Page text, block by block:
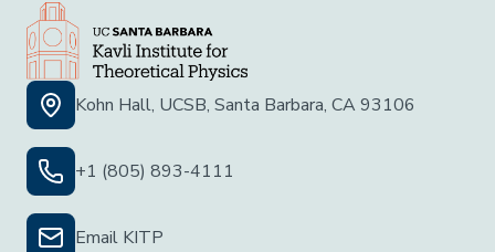
Kohn Hall, UCSB, Santa Barbara, CA 93106
+1 (805) 893-4111
Email KITP